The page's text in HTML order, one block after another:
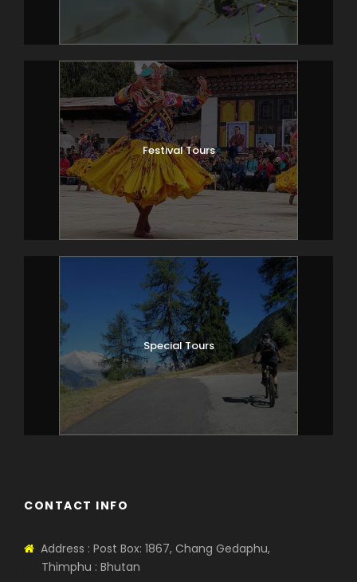
Festival Tours
Special Tours
CONTACT INFO
Address : Post Box: 1867, Chang Gedaphu,
Thimphu : Bhutan